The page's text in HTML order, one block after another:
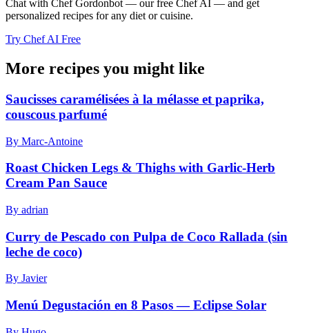
Chat with Chef Gordonbot — our free Chef AI — and get
personalized recipes for any diet or cuisine.
Try Chef AI Free
More recipes you might like
Saucisses caramélisées à la mélasse et paprika,
couscous parfumé
By Marc-Antoine
Roast Chicken Legs & Thighs with Garlic-Herb
Cream Pan Sauce
By adrian
Curry de Pescado con Pulpa de Coco Rallada (sin
leche de coco)
By Javier
Menú Degustación en 8 Pasos — Eclipse Solar